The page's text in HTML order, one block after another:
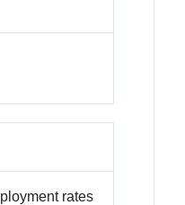
rates